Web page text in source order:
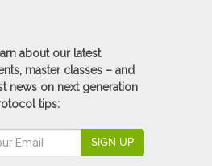
about our latest
master classes – and
news on next generation
tips:
SIGN UP